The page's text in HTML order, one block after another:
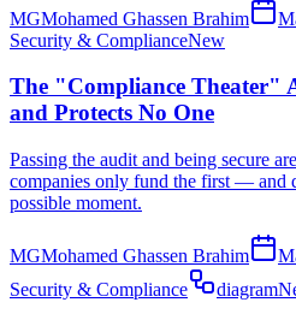
MGMohamed Ghassen Brahim
Security & ComplianceNew
The "Compliance Theater"
and Protects No One
Passing the audit and being secure
companies only fund the first — and
possible moment.
MGMohamed Ghassen Brahim
Security & Compliance
diagram